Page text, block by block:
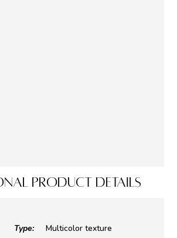
PRODUCT DETAILS
Type:
Multicolor texture